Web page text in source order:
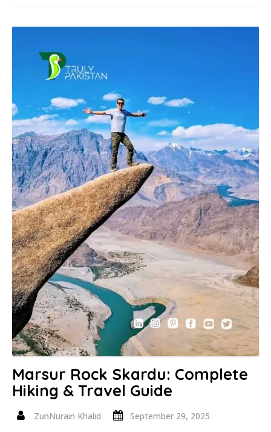
Marsur Rock Skardu: Complete
Hiking & Travel Guide
ZunNurain Khalid September 29, 2025